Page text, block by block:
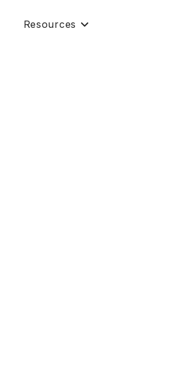
Resources